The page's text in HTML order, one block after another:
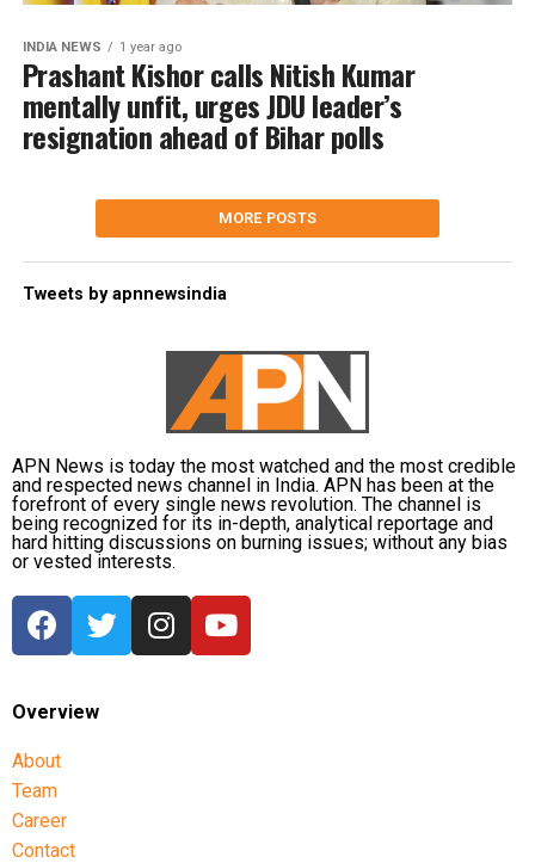
INDIA NEWS 1 year ago
Prashant Kishor calls Nitish Kumar
mentally unfit, urges JDU leader’s
resignation ahead of Bihar polls
MORE POSTS
Tweets by apnnewsindia
APN News is today the most watched and the most credible
and respected news channel in India. APN has been at the
forefront of every single news revolution. The channel is
being recognized for its in-depth, analytical reportage and
hard hitting discussions on burning issues; without any bias
or vested interests.
Overview
About
Team
Career
Contact